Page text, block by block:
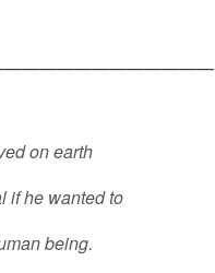
on earth
if he wanted to
being.